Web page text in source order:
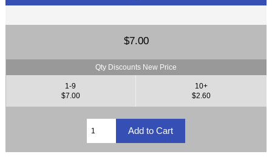
$7.00
Qty Discounts New Price
1-9
$7.00
10+
$2.60